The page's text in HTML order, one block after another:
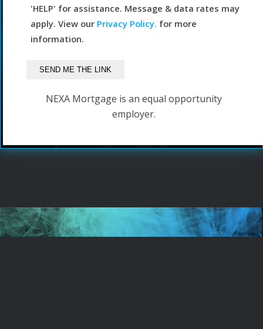
'HELP' for assistance. Message & data rates may
apply. View our Privacy Policy. for more
information.
NEXA Mortgage is an equal opportunity
employer.